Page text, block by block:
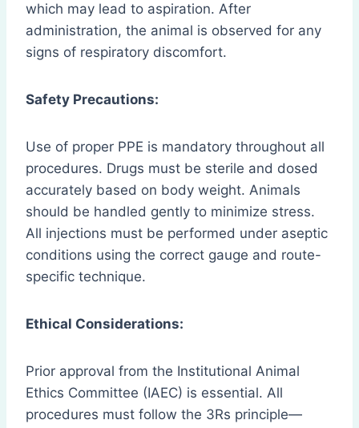
which may lead to aspiration. After
administration, the animal is observed for any
signs of respiratory discomfort.
Safety Precautions:
Use of proper PPE is mandatory throughout all
procedures. Drugs must be sterile and dosed
accurately based on body weight. Animals
should be handled gently to minimize stress.
All injections must be performed under aseptic
conditions using the correct gauge and route-
specific technique.
Ethical Considerations:
Prior approval from the Institutional Animal
Ethics Committee (IAEC) is essential. All
procedures must follow the 3Rs principle—